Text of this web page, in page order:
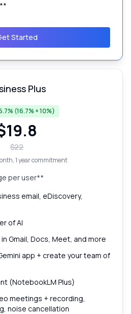
Started
Plus
(16.7% + 10%)
19.8
$22
, 1 year commitment
per user**
email, eDiscovery,
of AI
Gmail, Docs, Meet, and more
app + create your team of
(NotebookLM Plus)
meetings + recording,
noise cancellation